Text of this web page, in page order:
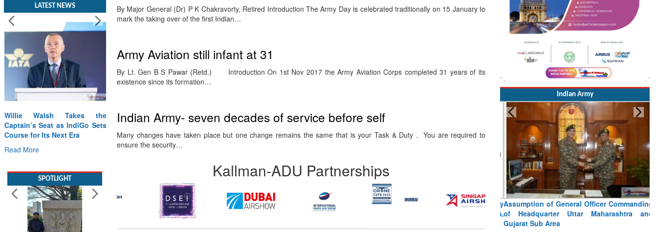
LATEST NEWS
Willie Walsh Takes the
Captain’s Seat as IndiGo Sets
Course for Its Next Era
Read More
By Major General (Dr) P K Chakravorty, Retired Introduction The Army Day is celebrated traditionally on 15 January to
mark the taking over of the first Indian…
Army Aviation still infant at 31
By Lt. Gen B S Pawar (Retd.) Introduction On 1st Nov 2017 the Army Aviation Corps completed 31 years of its
existence since its formation…
Indian Army- seven decades of service before self
Many changes have taken place but one change remains the same that is your Task & Duty . You are required to
ensure the security…
Kallman-ADU Partnerships
Indian Army
Assumption of General Officer Commanding
of Headquarter Uttar Maharashtra and
Gujarat Sub Area